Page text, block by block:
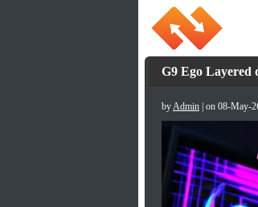
G9 Ego Layered
byAdmin | on 08-May-